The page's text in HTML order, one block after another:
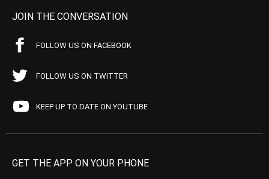
JOIN THE CONVERSATION
FOLLOW US ON FACEBOOK
FOLLOW US ON TWITTER
KEEP UP TO DATE ON YOUTUBE
GET THE APP ON YOUR PHONE